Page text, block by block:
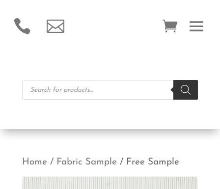
 
Products
search
Home / Fabric Sample / Free Sample